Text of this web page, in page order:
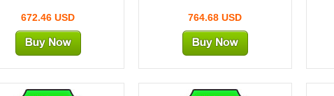
672.46 USD 764.68 USD